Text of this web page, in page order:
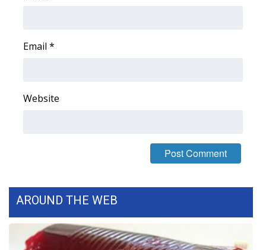
WCBI Cutest Couple 2026
and Service
Email *
Website
AROUND THE WEB